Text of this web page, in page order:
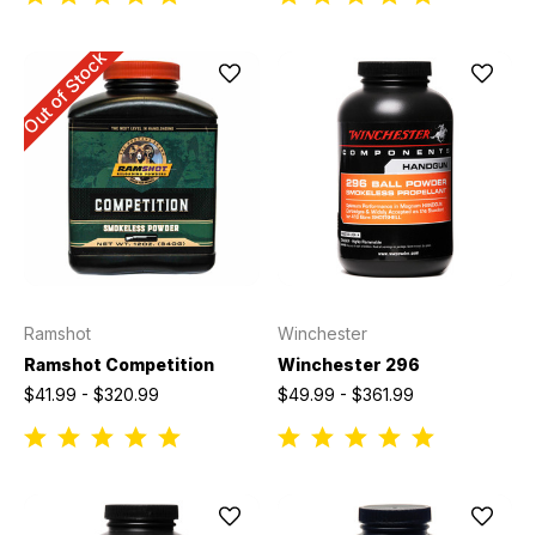
Out of Stock
Ramshot
Ramshot Competition
$41.99 - $320.99
Winchester
Winchester 296
$49.99 - $361.99